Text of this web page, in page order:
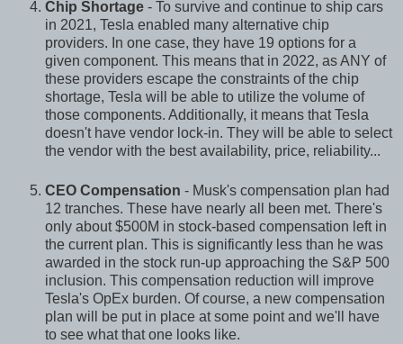
Chip Shortage - To survive and continue to ship cars
in 2021, Tesla enabled many alternative chip
providers. In one case, they have 19 options for a
given component. This means that in 2022, as ANY of
these providers escape the constraints of the chip
shortage, Tesla will be able to utilize the volume of
those components. Additionally, it means that Tesla
doesn't have vendor lock-in. They will be able to select
the vendor with the best availability, price, reliability...
CEO Compensation - Musk's compensation plan had
12 tranches. These have nearly all been met. There's
only about $500M in stock-based compensation left in
the current plan. This is significantly less than he was
awarded in the stock run-up approaching the S&P 500
inclusion. This compensation reduction will improve
Tesla's OpEx burden. Of course, a new compensation
plan will be put in place at some point and we'll have
to see what that one looks like.